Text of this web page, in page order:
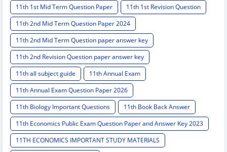
11th 1st Mid Term Question Paper
11th 1st Revision Question
11th 2nd Mid Term Question Paper 2024
11th 2nd Mid Term Question paper answer key
11th 2nd Revision Question paper answer key
11th all subject guide
11th Annual Exam
11th Annual Exam Question Paper 2026
11th Biology Important Questions
11th Book Back Answer
11th Economics Public Exam Question Paper and Answer Key 2023
11TH ECONOMICS IMPORTANT STUDY MATERIALS